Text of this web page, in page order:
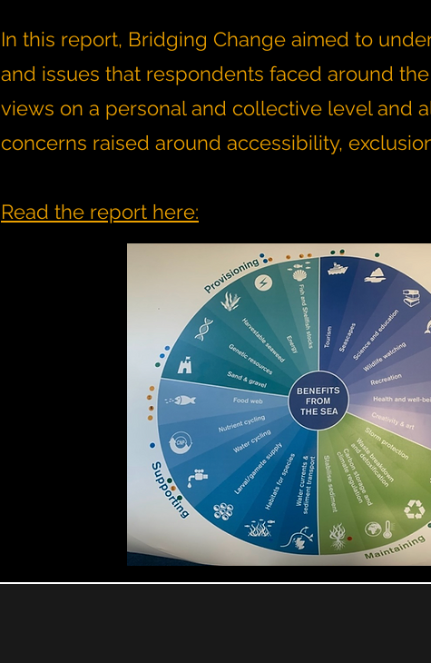
In this report, Bridging Change aimed to
and issues that respondents faced around
views on a personal and collective level and
concerns raised around accessibility,
Read the report here: